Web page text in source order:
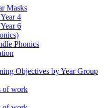
Masks
4
6
Phonics
Objectives by Year Group
of work